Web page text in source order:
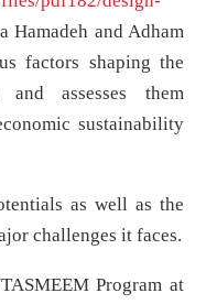
Hamadeh and Adham
factors shaping the
assesses them
sustainability
as well as the
challenges it faces.
Program at